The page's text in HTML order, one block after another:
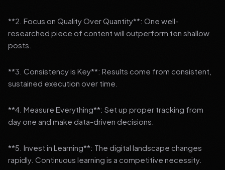
**2. Focus on Quality Over Quantity**: One well-
researched piece of content will outperform ten shallow
posts.
**3. Consistency is Key**: Results come from consistent,
sustained execution over time.
**4. Measure Everything**: Set up proper tracking from
day one and make data-driven decisions.
**5. Invest in Learning**: The digital landscape changes
rapidly. Continuous learning is a competitive necessity.